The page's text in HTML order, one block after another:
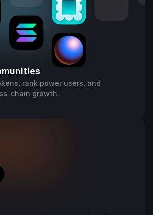
rank power users, and
chain growth.